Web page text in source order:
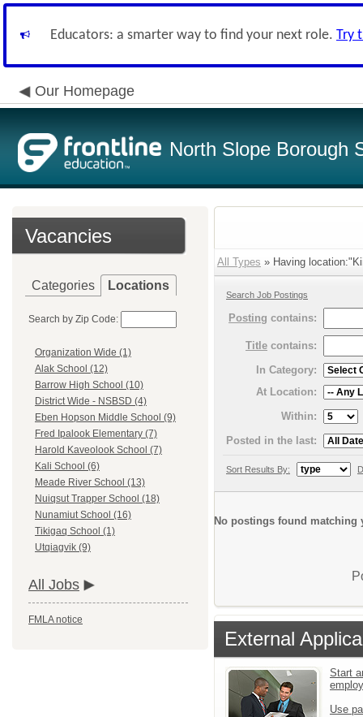
Educators: a smarter way to find your next role. Try
Our Homepage
North Slope Borough
Vacancies
Categories Locations
Search by Zip Code:
Organization Wide (1)
Alak School (12)
Barrow High School (10)
District Wide - NSBSD (4)
Eben Hopson Middle School (9)
Fred Ipalook Elementary (7)
Harold Kaveolook School (7)
Kali School (6)
Meade River School (13)
Nuiqsut Trapper School (18)
Nunamiut School (16)
Tikigaq School (1)
Utqiagvik (9)
All Jobs
FMLA notice
All Types » Having
Search Job Postings
Posting contains:
Title contains:
In Category:
At Location:
Within:
Posted in the last:
Sort Results By:
No postings found matching
External
Start
Use